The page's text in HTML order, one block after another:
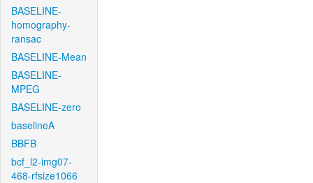
BASELINE-
homography-
ransac
BASELINE-Mean
BASELINE-
MPEG
BASELINE-zero
baselineA
BBFB
bcf_l2-img07-
468-rfsize1066